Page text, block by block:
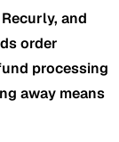
and
order
processing
away means